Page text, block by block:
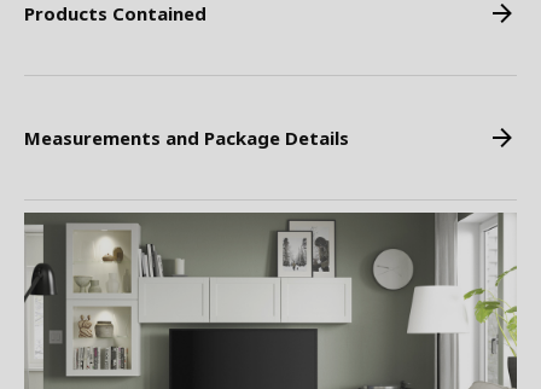
Products Contained
Measurements and Package Details